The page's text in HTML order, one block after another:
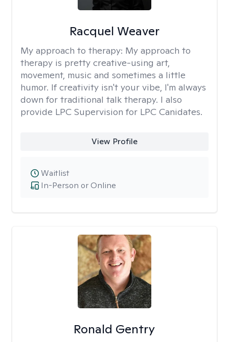
Racquel Weaver
My approach to therapy: My approach to
therapy is pretty creative-using art,
movement, music and sometimes a little
humor. If creativity isn't your vibe, I'm always
down for traditional talk therapy. I also
provide LPC Supervision for LPC Canidates.
View Profile
In-Person or Online
Waitlist
Ronald Gentry